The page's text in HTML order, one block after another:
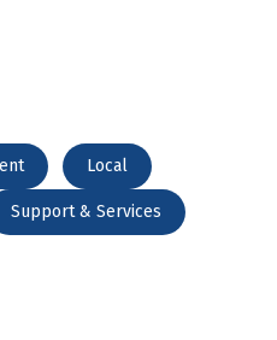
Local
Support & Services